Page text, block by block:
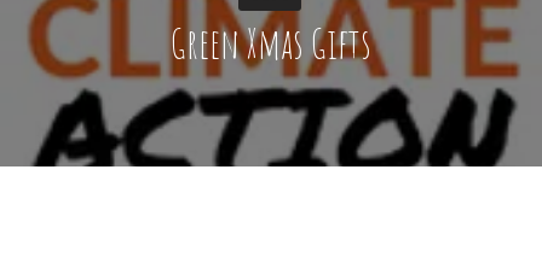
Green Xmas Gifts